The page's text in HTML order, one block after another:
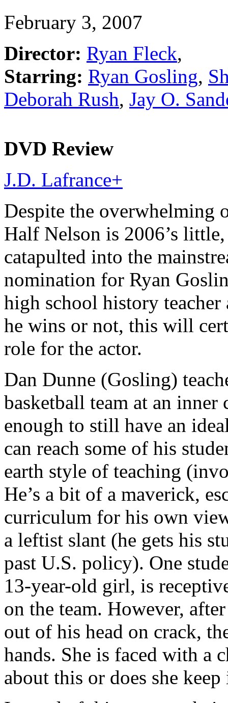
February 3, 2007
Director: Ryan Fleck,
Starring: Ryan Gosling,
Deborah Rush, Jay O.
DVD Review
J.D. Lafrance+
Despite the overwhelming
Half Nelson is 2006’s
catapulted into the
nomination for Ryan
high school history
he wins or not, this will
role for the actor.
Dan Dunne (Gosling)
basketball team at an
enough to still have an
can reach some of his
earth style of teaching
He’s a bit of a maverick,
curriculum for his own
a leftist slant (he gets his
past U.S. policy). One
13-year-old girl, is
on the team. However,
out of his head on crack,
hands. She is faced with a
about this or does she